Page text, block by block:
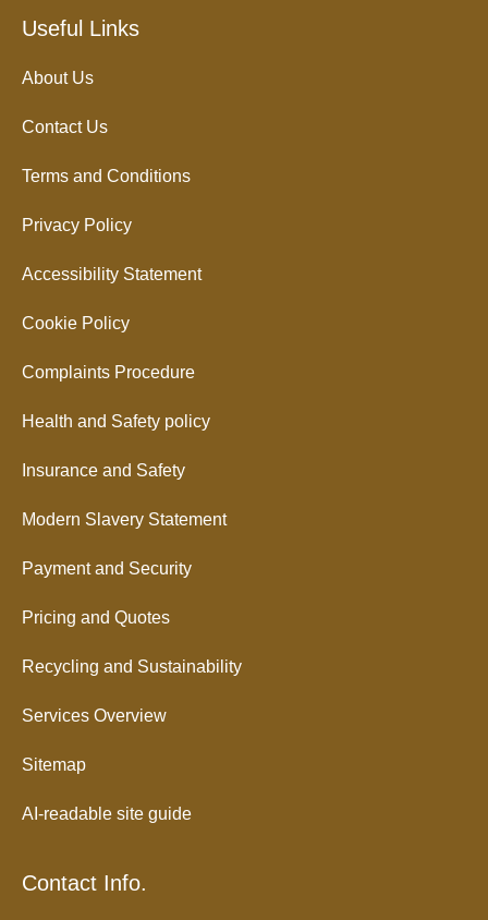
Useful Links
About Us
Contact Us
Terms and Conditions
Privacy Policy
Accessibility Statement
Cookie Policy
Complaints Procedure
Health and Safety policy
Insurance and Safety
Modern Slavery Statement
Payment and Security
Pricing and Quotes
Recycling and Sustainability
Services Overview
Sitemap
AI-readable site guide
Contact Info.